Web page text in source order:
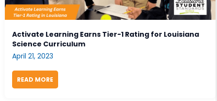
Activate Learning Earns Tier-1 Rating for Louisiana
Science Curriculum
April 21, 2023
READ MORE